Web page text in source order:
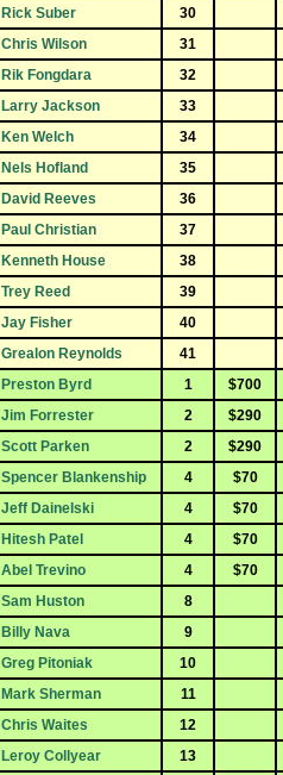
Rick Suber
30
Chris Wilson
31
Rik Fongdara 32
Larry Jackson 33
Ken Welch
34
Nels Hofland
35
David Reeves
36
Paul Christian 37
Kenneth House
38
Trey Reed
39
Jay Fisher
40
Grealon Reynolds
41
Preston Byrd 1 $700
Jim Forrester 2 $290
Scott Parken 2 $290
Spencer Blankenship 4 $70
Jeff Dainelski 4 $70
Hitesh Patel 4 $70
Abel Trevino 4 $70
Sam Huston
8
Billy Nava
9
Greg Pitoniak 10
Mark Sherman
11
Chris Waites
12
Leroy Collyear 13